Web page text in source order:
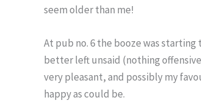
seem older than me!
At pub no. 6 the booze was
better left unsaid (nothing
very pleasant, and possibly my
happy as could be.